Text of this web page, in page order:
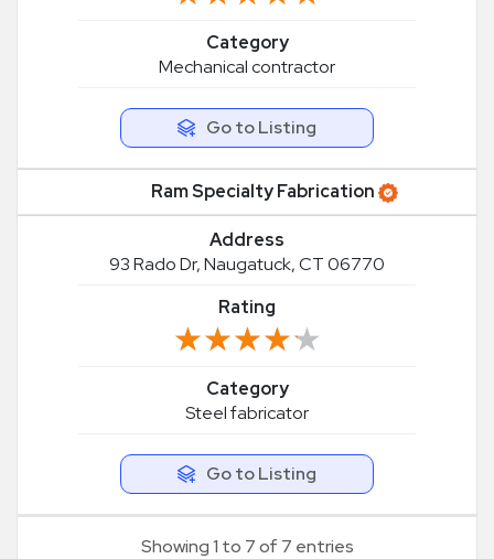
Category
Mechanical contractor
Go to Listing
Ram Specialty Fabrication
Address
93 Rado Dr, Naugatuck, CT 06770
Rating
★★★★★
★★★★★
Category
Steel fabricator
Go to Listing
Showing 1 to 7 of 7 entries